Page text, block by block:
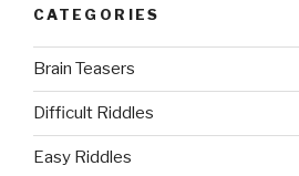
CATEGORIES
Brain Teasers
Difficult Riddles
Easy Riddles